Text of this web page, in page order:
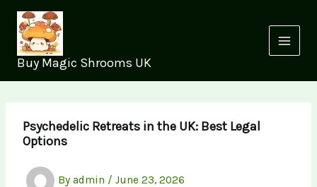
content
Buy Magic Shrooms UK
Psychedelic Retreats in the UK: Best Legal
Options
Byadmin /June 23, 2026